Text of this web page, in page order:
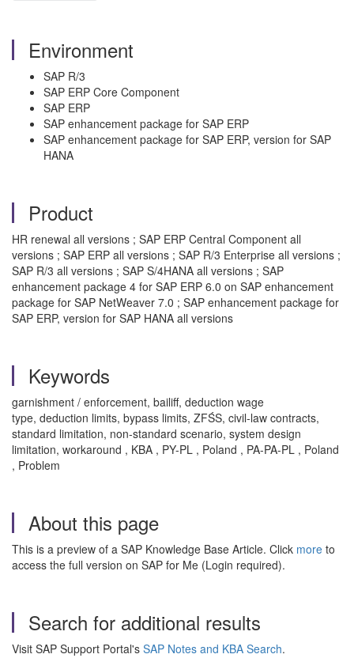
Environment
SAP R/3
SAP ERP Core Component
SAP ERP
SAP enhancement package for SAP ERP
SAP enhancement package for SAP ERP, version for SAP
HANA
Product
HR renewal all versions ; SAP ERP Central Component all
versions ; SAP ERP all versions ; SAP R/3 Enterprise all versions ;
SAP R/3 all versions ; SAP S/4HANA all versions ; SAP
enhancement package 4 for SAP ERP 6.0 on SAP enhancement
package for SAP NetWeaver 7.0 ; SAP enhancement package for
SAP ERP, version for SAP HANA all versions
Keywords
garnishment / enforcement, bailiff, deduction wage
type, deduction limits, bypass limits, ZFŚS, civil‑law contracts,
standard limitation, non‑standard scenario, system design
limitation, workaround , KBA , PY-PL , Poland , PA-PA-PL , Poland
, Problem
About this page
This is a preview of a SAP Knowledge Base Article. Click more to
access the full version on SAP for Me (Login required).
Search for additional results
Visit SAP Support Portal's SAP Notes and KBA Search.